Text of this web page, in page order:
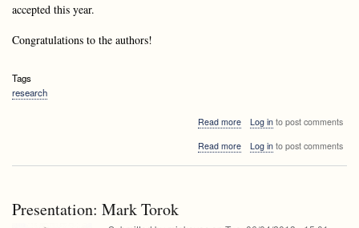
accepted this year.
Congratulations to the authors!
Tags
research
Read moreabout
Brodnik's
Log into post comments
Read moreabout
Log into post comments
Presentation: Mark Torok